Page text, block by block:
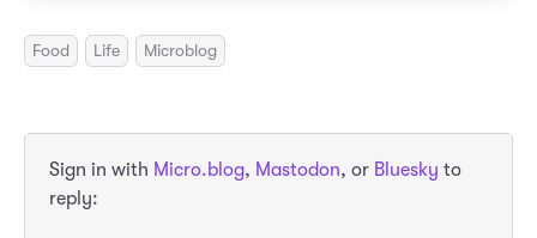
Food Life Microblog
Sign in with Micro.blog, Mastodon, or Bluesky to
reply: